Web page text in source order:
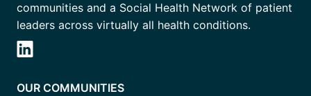
communities and a Social Health Network of patient
leaders across virtually all health conditions.
OUR COMMUNITIES